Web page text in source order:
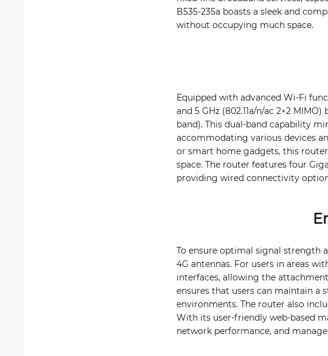
B535-235a boasts a sleek and
without occupying much space.
Equipped with advanced Wi-Fi
and 5 GHz (802.11a/n/ac 2×2
band). This dual-band capability
accommodating various devices
or smart home gadgets, this
space. The router features four
providing wired connectivity
To ensure optimal signal strength
4G antennas. For users in areas
interfaces, allowing the
ensures that users can maintain a
environments. The router also
With its user-friendly web-based
network performance, and